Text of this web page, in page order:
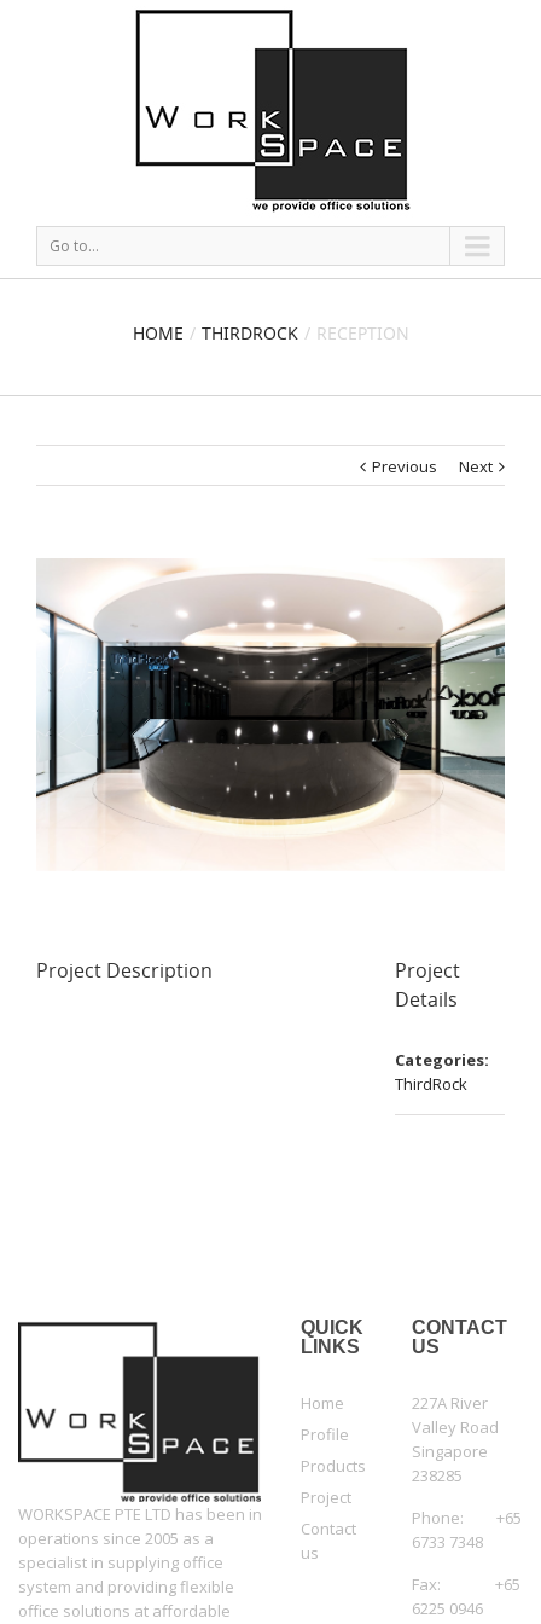
Go to...
HOME THIRDROCK RECEPTION
Previous Next
Project Description
Project
Details
Categories:
ThirdRock
WORKSPACE PTE LTD has been in
operations since 2005 as a
specialist in supplying office
system and providing flexible
office solutions at affordable
QUICK
LINKS
Home
Profile
Products
Project
Contact
us
CONTACT
US
227A River
Valley Road
Singapore
238285
Phone: +65
6733 7348
Fax: +65
6225 0946